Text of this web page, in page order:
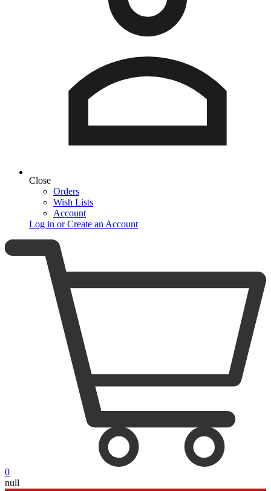
Close
Orders
Wish Lists
Account
Log in or Create an Account
0
null